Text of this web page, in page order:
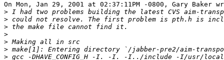
On Mon, Jan 29, 2001 at 02:37:11PM -0800, Gary Baker
>
>
>
>
>
>
>